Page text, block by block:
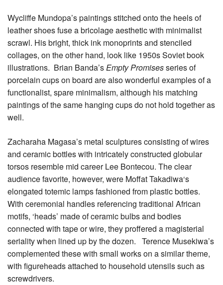
Wycliffe Mundopa’s paintings stitched onto the heels of
leather shoes fuse a bricolage aesthetic with minimalist
scrawl. His bright, thick ink monoprints and stenciled
collages, on the other hand, look like 1950s Soviet book
illustrations. Brian Banda’sEmpty Promisesseries of
porcelain cups on board are also wonderful examples of a
functionalist, spare minimalism, although his matching
paintings of the same hanging cups do not hold together as
well.
Zacharaha Magasa’s metal sculptures consisting of wires
and ceramic bottles with intricately constructed globular
torsos resemble mid career Lee Bontecou. The clear
audience favorite, however, were Moffat Takadiwa‘s
elongated totemic lamps fashioned from plastic bottles.
With ceremonial handles referencing traditional African
motifs, ‘heads’ made of ceramic bulbs and bodies
connected with tape or wire, they proffered a magisterial
seriality when lined up by the dozen. Terence Musekiwa’s
complemented these with small works on a similar theme,
with figureheads attached to household utensils such as
screwdrivers.